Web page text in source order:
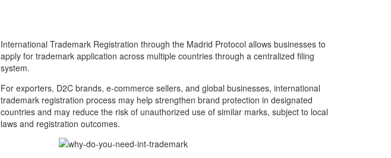
International Trademark Registration through the Madrid Protocol allows businesses to
apply for trademark application across multiple countries through a centralized filing
system.
For exporters, D2C brands, e-commerce sellers, and global businesses, international
trademark registration process may help strengthen brand protection in designated
countries and may reduce the risk of unauthorized use of similar marks, subject to local
laws and registration outcomes.